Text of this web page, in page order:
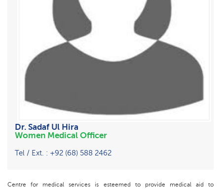
Dr. Sadaf Ul Hira
Women Medical Officer
Tel / Ext. : +92 (68) 588 2462
Centre for medical services is esteemed to provide medical aid to